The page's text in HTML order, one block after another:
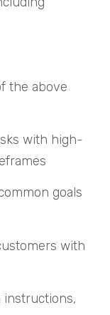
the above
with high-
goals
with